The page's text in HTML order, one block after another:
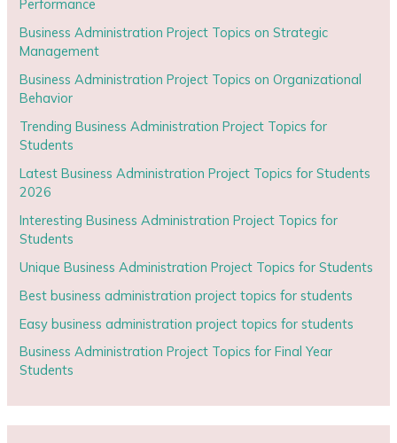
Performance
Business Administration Project Topics on Strategic
Management
Business Administration Project Topics on Organizational
Behavior
Trending Business Administration Project Topics for
Students
Latest Business Administration Project Topics for Students
2026
Interesting Business Administration Project Topics for
Students
Unique Business Administration Project Topics for Students
Best business administration project topics for students
Easy business administration project topics for students
Business Administration Project Topics for Final Year
Students